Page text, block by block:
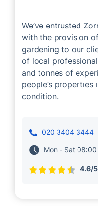
We’ve entrusted
with the provision
gardening to our
of local
and tonnes of
people’s properties
condition.
020 3404 3444
Mon - Sat
4.6/5